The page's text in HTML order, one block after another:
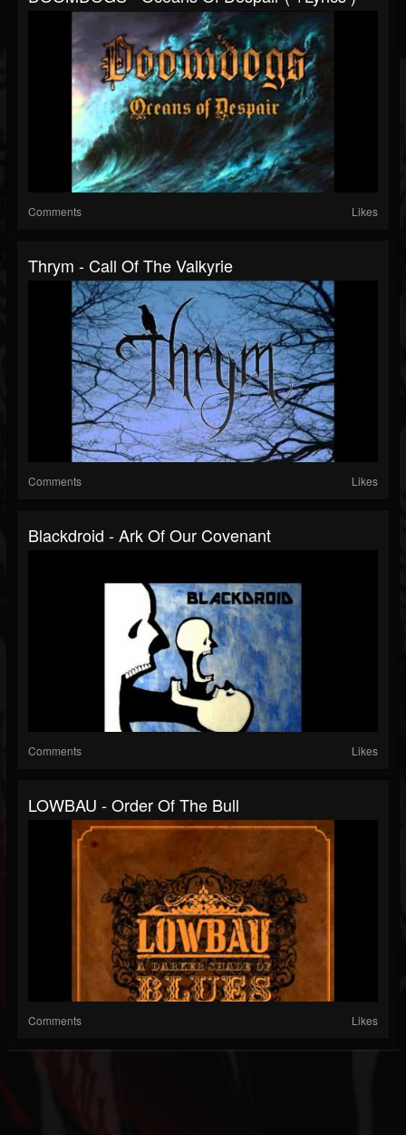
Comments Likes
Thrym - Call Of The Valkyrie
Comments Likes
Blackdroid - Ark Of Our Covenant
Comments Likes
LOWBAU - Order Of The Bull
Comments Likes